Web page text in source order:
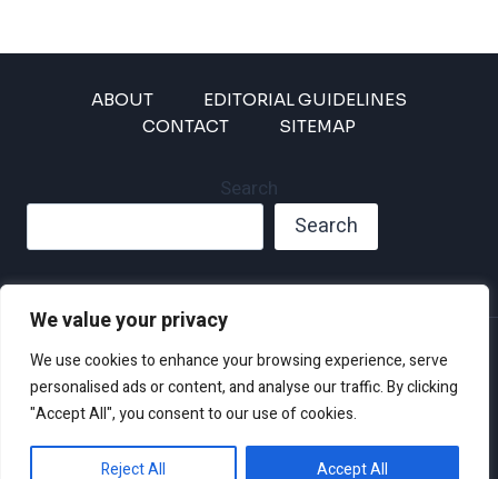
We value your privacy
We use cookies to enhance your browsing experience, serve
personalised ads or content, and analyse our traffic. By clicking
"Accept All", you consent to our use of cookies.
Reject All Accept All
ABOUT
EDITORIAL GUIDELINES
CONTACT
SITEMAP
Search
Search
Privacy Policy
Disclaimer and Terms of Use and Conditions
© 2026 Climate Crisis 247